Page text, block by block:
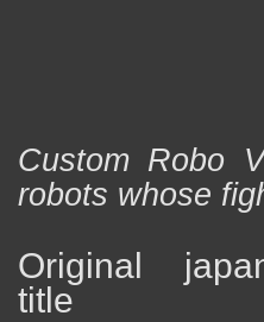
Custom Robo
robots whose
Original
title